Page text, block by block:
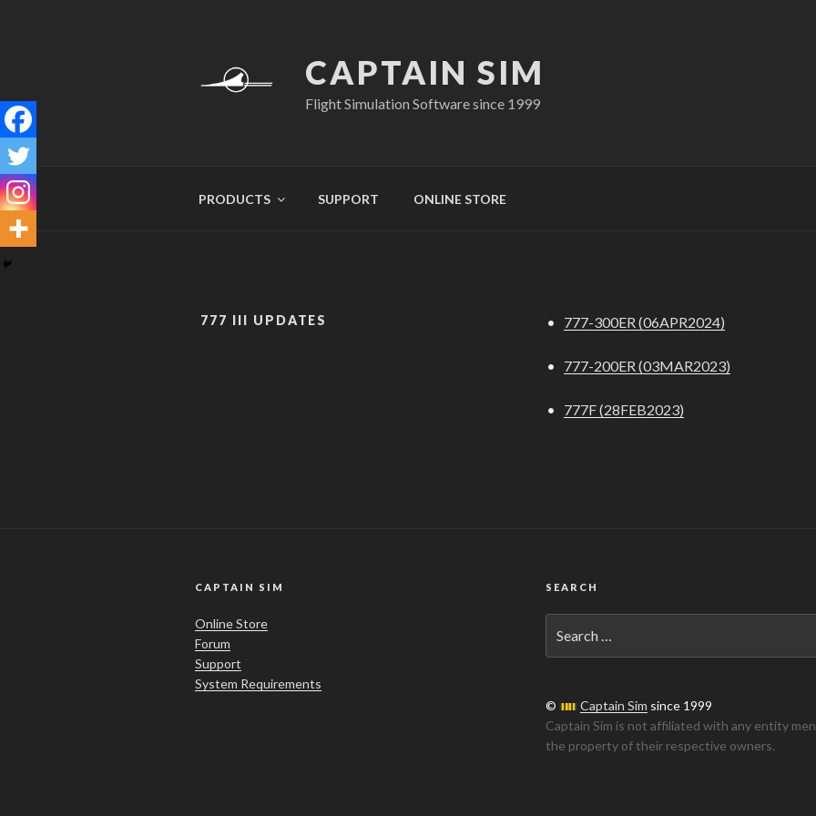
CAPTAIN SIM
Flight Simulation Software since 1999
PRODUCTS SUPPORT ONLINE STORE
777 III UPDATES • 777-300ER (06APR2024)
• 777-200ER (03MAR2023)
• 777F (28FEB2023)
CAPTAIN SIM
Online Store
Forum
Support
System Requirements
SEARCH
for:
© Captain Sim since 1999
Captain Sim is not affiliated with any entity
the property of their respective owners.